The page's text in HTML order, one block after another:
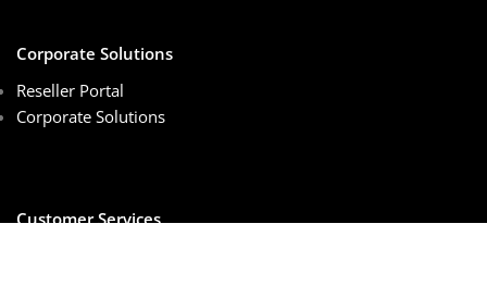
Corporate Solutions
Reseller Portal
Corporate Solutions
Customer Services